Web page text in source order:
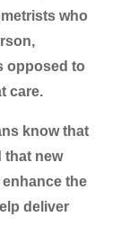
who
opposed to
care.
know that
that new
the
deliver